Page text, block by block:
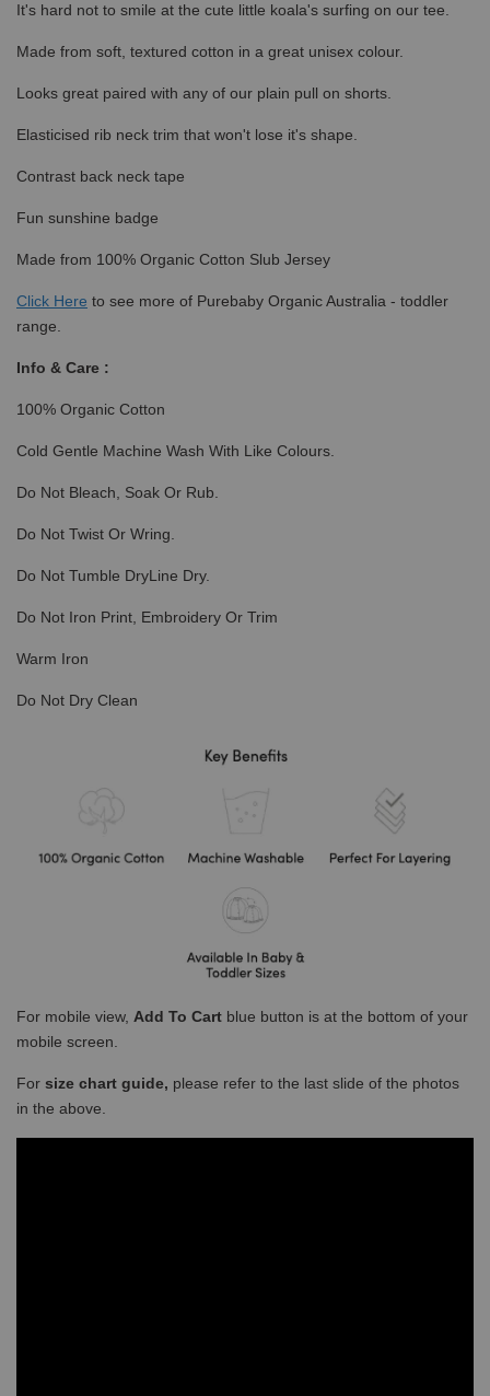
It's hard not to smile at the cute little koala's surfing on our tee.
Made from soft, textured cotton in a great unisex colour.
Looks great paired with any of our plain pull on shorts.
Elasticised rib neck trim that won't lose it's shape.
Contrast back neck tape
Fun sunshine badge
Made from 100% Organic Cotton Slub Jersey
Click Here to see more of Purebaby Organic Australia - toddler
range.
Info & Care :
100% Organic Cotton
Cold Gentle Machine Wash With Like Colours.
Do Not Bleach, Soak Or Rub.
Do Not Twist Or Wring.
Do Not Tumble DryLine Dry.
Do Not Iron Print, Embroidery Or Trim
Warm Iron
Do Not Dry Clean
For mobile view, Add To Cart blue button is at the bottom of your
mobile screen.
For size chart guide, please refer to the last slide of the photos
in the above.